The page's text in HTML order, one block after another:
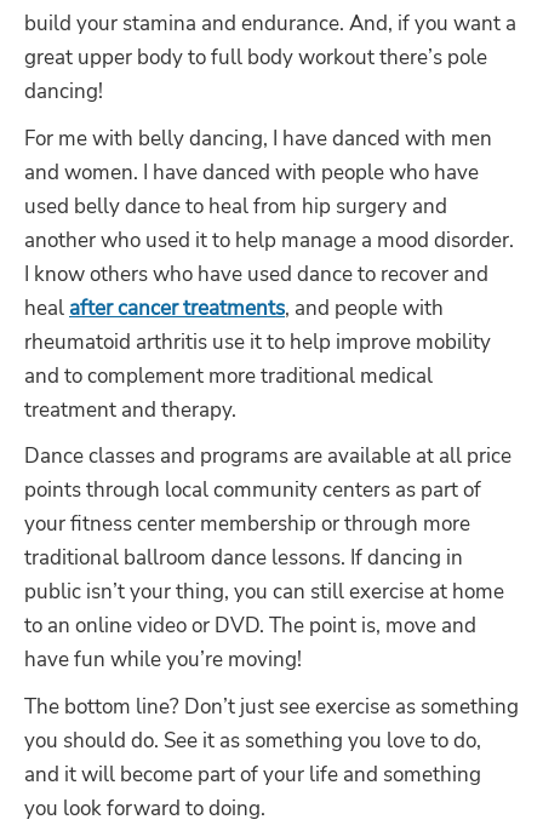
build your stamina and endurance. And, if you want a
great upper body to full body workout there’s pole
dancing!
For me with belly dancing, I have danced with men
and women. I have danced with people who have
used belly dance to heal from hip surgery and
another who used it to help manage a mood disorder.
I know others who have used dance to recover and
heal after cancer treatments, and people with
rheumatoid arthritis use it to help improve mobility
and to complement more traditional medical
treatment and therapy.
Dance classes and programs are available at all price
points through local community centers as part of
your fitness center membership or through more
traditional ballroom dance lessons. If dancing in
public isn’t your thing, you can still exercise at home
to an online video or DVD. The point is, move and
have fun while you’re moving!
The bottom line? Don’t just see exercise as something
you should do. See it as something you love to do,
and it will become part of your life and something
you look forward to doing.